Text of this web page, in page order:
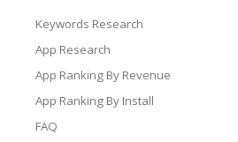
Keywords Research
App Research
App Ranking By Revenue
App Ranking By Install
FAQ